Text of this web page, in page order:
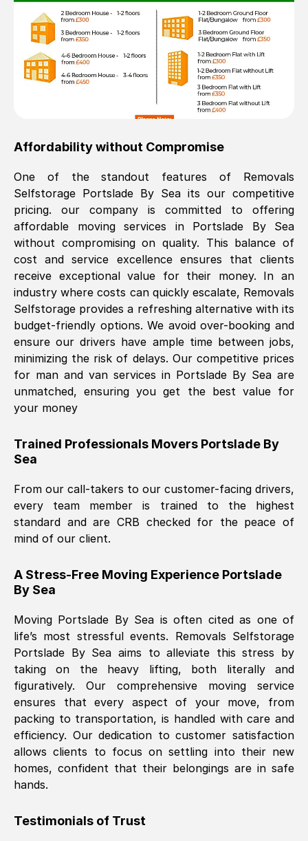
Affordability without Compromise
One of the standout features of Removals
Selfstorage Portslade By Sea its our competitive
pricing. our company is committed to offering
affordable moving services in Portslade By Sea
without compromising on quality. This balance of
cost and service excellence ensures that clients
receive exceptional value for their money. In an
industry where costs can quickly escalate, Removals
Selfstorage provides a refreshing alternative with its
budget-friendly options. We avoid over-booking and
ensure our drivers have ample time between jobs,
minimizing the risk of delays. Our competitive prices
for man and van services in Portslade By Sea are
unmatched, ensuring you get the best value for
your money
Trained Professionals Movers Portslade By
Sea
From our call-takers to our customer-facing drivers,
every team member is trained to the highest
standard and are CRB checked for the peace of
mind of our client.
A Stress-Free Moving Experience Portslade
By Sea
Moving Portslade By Sea is often cited as one of
life’s most stressful events. Removals Selfstorage
Portslade By Sea aims to alleviate this stress by
taking on the heavy lifting, both literally and
figuratively. Our comprehensive moving service
ensures that every aspect of your move, from
packing to transportation, is handled with care and
efficiency. Our dedication to customer satisfaction
allows clients to focus on settling into their new
homes, confident that their belongings are in safe
hands.
Testimonials of Trust